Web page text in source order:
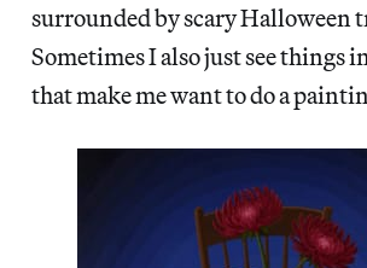
surrounded by scary Halloween
Sometimes I also just see things
that make me want to do a